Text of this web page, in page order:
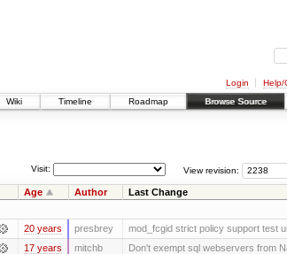
Login Help/
Wiki
Timeline Roadmap Browse Source
View revision:
Visit:
Age Author Last Change
20 years presbrey mod_fcgid strict policy support test
17 years mitchb Don't exempt sql webservers from